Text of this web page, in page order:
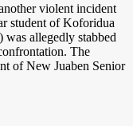
violent incident
student of Koforidua
allegedly stabbed
The
of New Juaben Senior